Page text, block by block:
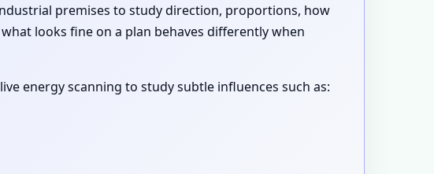
premises to study direction, proportions, how
looks fine on a plan behaves differently when
energy scanning to study subtle influences such as: